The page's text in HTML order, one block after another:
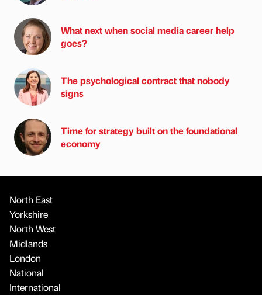
What next when social media career help
goes?
The psychological contract that nobody
signs
Time for strategy built on the foundational
economy
North East
Yorkshire
North West
Midlands
London
National
International